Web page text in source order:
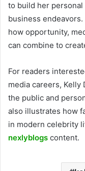
to build her
business
how opportunity,
can combine to
For readers
media careers, Kelly
the public and
also illustrates how
in modern celebrity
nexlyblogs content.